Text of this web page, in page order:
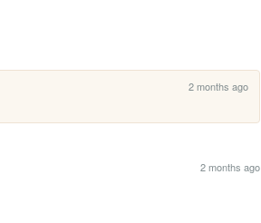
2 months ago
2 months ago